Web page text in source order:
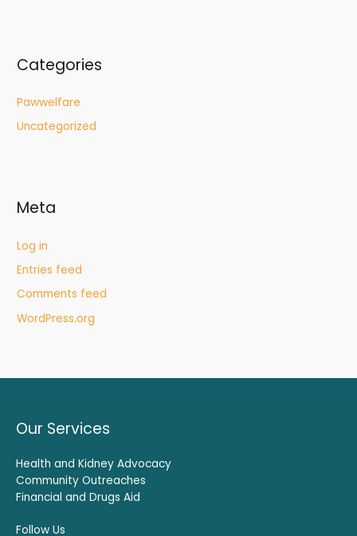
Categories
Pawwelfare
Uncategorized
Meta
Log in
Entries feed
Comments feed
WordPress.org
Our Services
Health and Kidney Advocacy
Community Outreaches
Financial and Drugs Aid
Follow Us